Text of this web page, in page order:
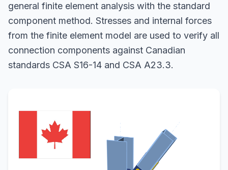
general finite element analysis with the standard
component method. Stresses and internal forces
from the finite element model are used to verify all
connection components against Canadian
standards CSA S16-14 and CSA A23.3.